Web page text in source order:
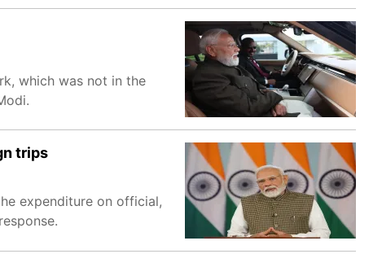
which was not in the
trips
expenditure on official,